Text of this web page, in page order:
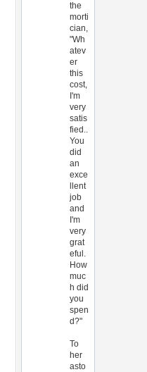
the
morti
cian,
"Wh
atev
er
this
cost,
I'm
very
satis
fied..
You
did
an
exce
llent
job
and
I'm
very
grat
eful.
How
muc
h did
you
spen
d?"
To
her
asto